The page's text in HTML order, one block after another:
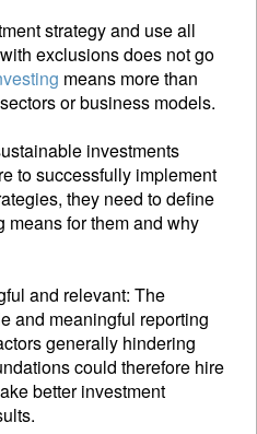
strategy and use all
exclusions does not go
means more than
or business models.
investments
to successfully implement
they need to define
for them and why
and relevant: The
and meaningful reporting
generally hindering
could therefore hire
better investment
Name